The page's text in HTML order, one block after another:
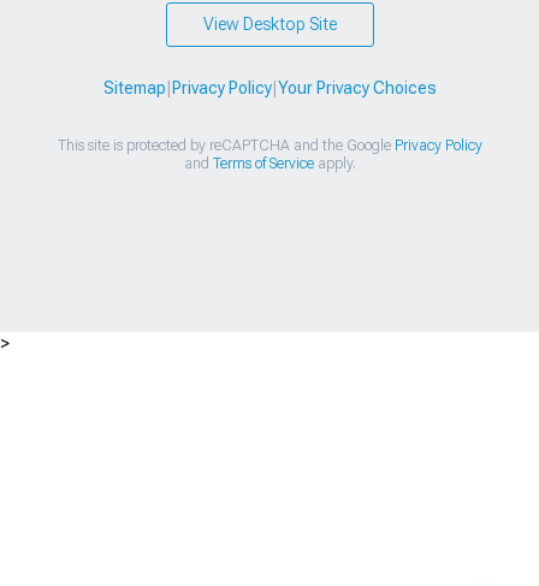
View Desktop Site
Sitemap Privacy Policy| Your Privacy Choices
This site is protected by reCAPTCHA and the Google Privacy Policy
and Terms of Serviceapply.
>